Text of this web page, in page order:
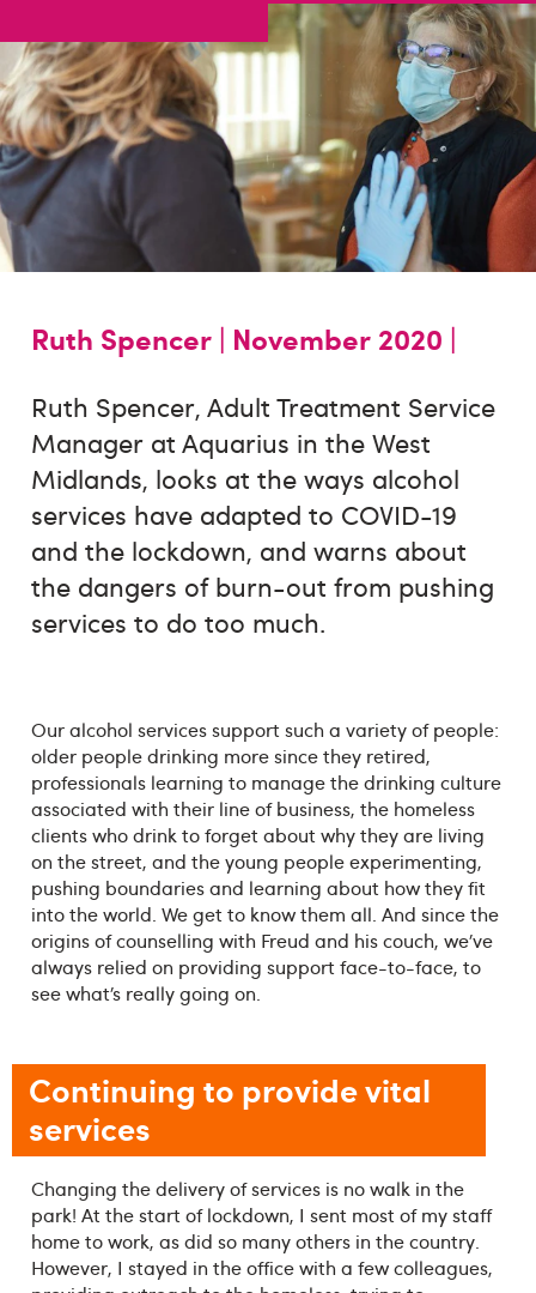
Ruth Spencer | November 2020 |
Ruth Spencer, Adult Treatment Service
Manager at Aquarius in the West
Midlands, looks at the ways alcohol
services have adapted to COVID-19
and the lockdown, and warns about
the dangers of burn-out from pushing
services to do too much.
Our alcohol services support such a variety of people:
older people drinking more since they retired,
professionals learning to manage the drinking culture
associated with their line of business, the homeless
clients who drink to forget about why they are living
on the street, and the young people experimenting,
pushing boundaries and learning about how they fit
into the world. We get to know them all. And since the
origins of counselling with Freud and his couch, we’ve
always relied on providing support face-to-face, to
see what’s really going on.
Continuing to provide vital
services
Changing the delivery of services is no walk in the
park! At the start of lockdown, I sent most of my staff
home to work, as did so many others in the country.
However, I stayed in the office with a few colleagues,